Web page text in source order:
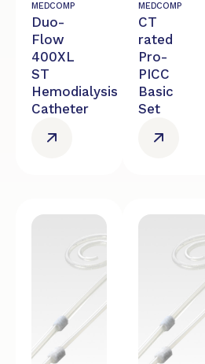
MEDCOMP
Duo-
Flow
400XL
ST
Hemodialysis
Catheter
MEDCOMP
CT
rated
Pro-
PICC
Basic
Set